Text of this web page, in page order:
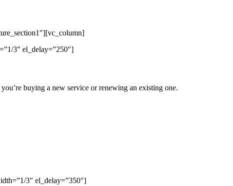
3″ el_delay=”250″]
buying a new service or renewing an existing one.
3″ el_delay=”350″]